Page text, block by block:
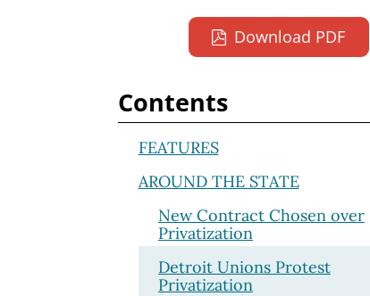
Download PDF
Contents
FEATURES
AROUND THE STATE
New Contract Chosen over
Privatization
Detroit Unions Protest
Privatization